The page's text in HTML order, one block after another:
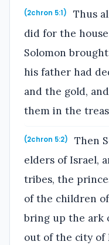
(2chron 5:1)
Thus
did for the
Solomon
his father had
and the gold,
them in the
(2chron 5:2)
Then
elders of Israel,
tribes, the
of the children
bring up the ark
out of the city of